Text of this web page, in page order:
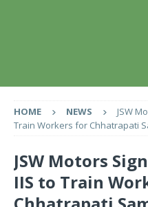
HOME NEWS
JSW
Train Workers for Chhatrapati
JSW Motors
IIS to Train